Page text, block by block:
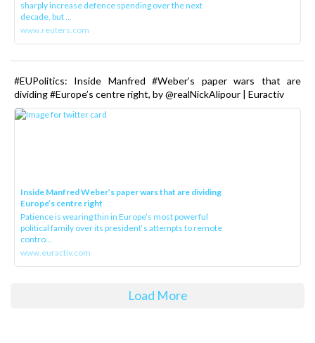
sharply increase defence spending over the next
decade, but ...
www.reuters.com
#EUPolitics: Inside Manfred #Weber’s paper wars that are
dividing #Europe’s centre right, by @realNickAlipour | Euractiv
Inside Manfred Weber’s paper wars that are dividing
Europe’s centre right
Patience is wearing thin in Europe’s most powerful
political family over its president‘s attempts to remote
contro...
www.euractiv.com
Load More